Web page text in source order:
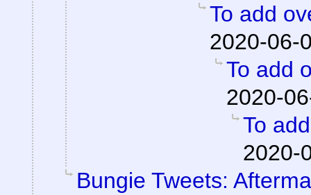
To add
2020-06-
To add
2020-
To
2020-
Bungie Tweets: